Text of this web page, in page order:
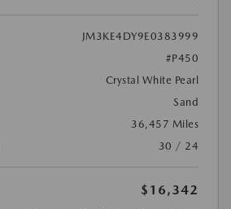
JM3KE4DY9E0383999
#P450
Crystal White Pearl
Sand
36,457 Miles
30 / 24
$16,342